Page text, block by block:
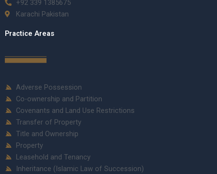
+92 339 1385675
Karachi Pakistan
Practice Areas
Adverse Possession
Co-ownership and Partition
Covenants and Land Use Restrictions
Transfer of Property
Title and Ownership
Property
Leasehold and Tenancy
Inheritance (Islamic Law of Succession)